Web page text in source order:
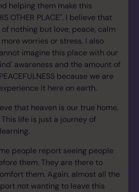
helping them make this
OTHER PLACE". I believe that
nothing but love, peace, calm
worries or stress. I also
imagine this place with our
awareness and the amount of
because we are
it here on earth.
that heaven is our true home.
life is just a journey of
people report seeing people
them. They are there to
them. Again, almost all the
not wanting to leave this